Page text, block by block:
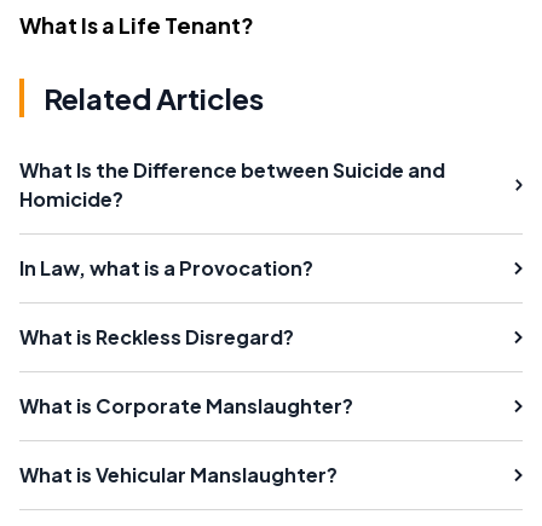
What Is a Life Tenant?
Related Articles
What Is the Difference between Suicide and
Homicide?
In Law, what is a Provocation?
What is Reckless Disregard?
What is Corporate Manslaughter?
What is Vehicular Manslaughter?